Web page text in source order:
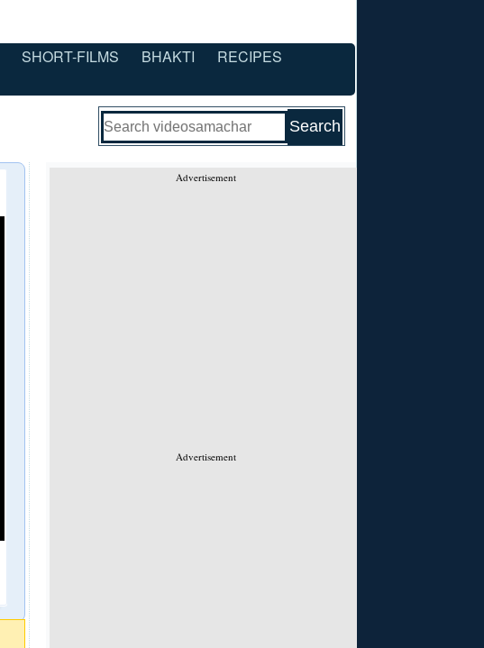
SHORT-FILMS BHAKTI
RECIPES
Advertisement
Advertisement